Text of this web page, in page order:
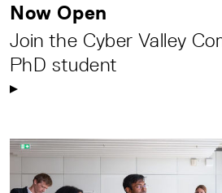
Now Open
Join the Cyber Valley
PhD student